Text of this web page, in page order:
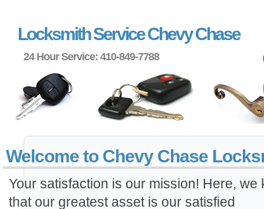
Locksmith Service Chevy Chase
24 Hour Service: 410-849-7788
Welcome to Chevy Chase
Your satisfaction is our mission! Here, we
that our greatest asset is our satisfied